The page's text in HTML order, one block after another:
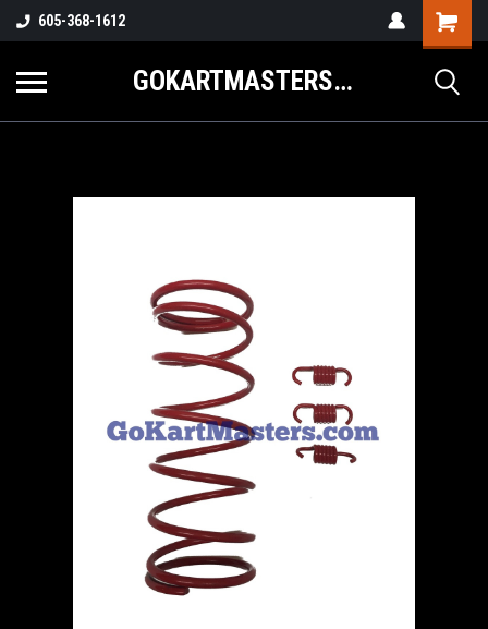
605-368-1612
GOKARTMASTERS.COM